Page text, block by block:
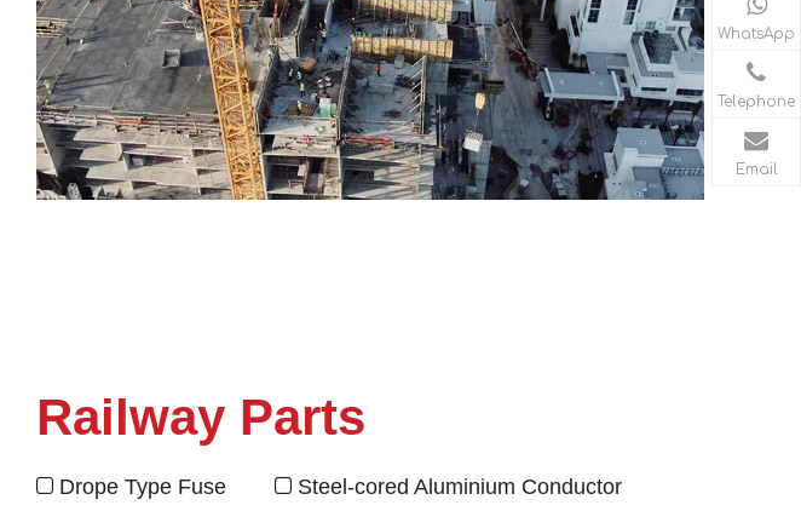
Railway Parts
 Drope Type Fuse  Steel-cored Aluminium Conductor
WhatsApp
Telephone
Email